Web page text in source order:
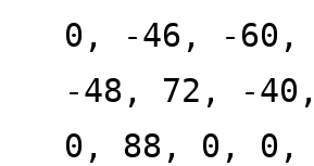
0, -46, -
-48, 72, -
0, 88, 0, 0,